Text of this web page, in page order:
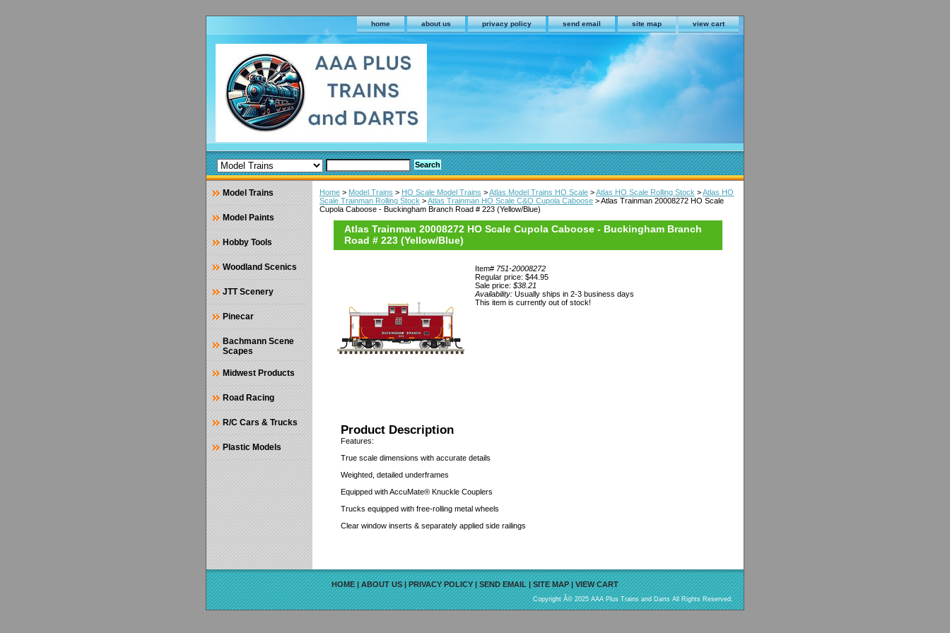
home about us privacy policy send email site map view cart
Home > Model Trains > HO Scale Model Trains >Atlas Model Trains HO Scale >Atlas HO Scale Rolling Stock >Atlas HO
Scale Trainman Rolling Stock >Atlas Trainman HO Scale C&O Cupola Caboose > Atlas Trainman 20008272 HO Scale
Cupola Caboose - Buckingham Branch Road # 223 (Yellow/Blue)
Atlas Trainman 20008272 HO Scale Cupola Caboose - Buckingham Branch
Road # 223 (Yellow/Blue)
Item# 751-20008272
Regular price: $44.95
Sale price: $38.21
Availability: Usually ships in 2-3 business days
This item is currently out of stock!
Product Description
Features:
True scale dimensions with accurate details
Weighted, detailed underframes
Equipped with AccuMate® Knuckle Couplers
Trucks equipped with free-rolling metal wheels
Clear window inserts & separately applied side railings
Model Trains
Model Paints
Hobby Tools
Woodland Scenics
JTT Scenery
Pinecar
Bachmann Scene
Scapes
Midwest Products
Road Racing
R/C Cars & Trucks
Plastic Models
HOME|ABOUT US|PRIVACY POLICY|SEND EMAIL|SITE MAP|VIEW CART
Copyright Â© 2025 AAA Plus Trains and Darts All Rights Reserved.